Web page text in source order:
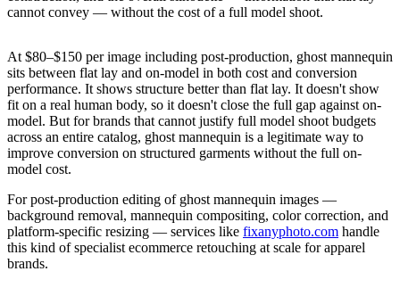
cannot convey — without the cost of a full model shoot.
At $80–$150 per image including post-production, ghost mannequin
sits between flat lay and on-model in both cost and conversion
performance. It shows structure better than flat lay. It doesn't show
fit on a real human body, so it doesn't close the full gap against on-
model. But for brands that cannot justify full model shoot budgets
across an entire catalog, ghost mannequin is a legitimate way to
improve conversion on structured garments without the full on-
model cost.
For post-production editing of ghost mannequin images —
background removal, mannequin compositing, color correction, and
platform-specific resizing — services like fixanyphoto.com handle
this kind of specialist ecommerce retouching at scale for apparel
brands.